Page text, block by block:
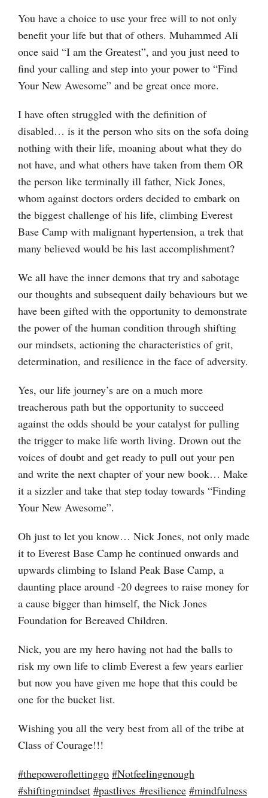
You have a choice to use your free will to not only
benefit your life but that of others. Muhammed Ali
once said “I am the Greatest”, and you just need to
find your calling and step into your power to “Find
Your New Awesome” and be great once more.
I have often struggled with the definition of
disabled… is it the person who sits on the sofa doing
nothing with their life, moaning about what they do
not have, and what others have taken from them OR
the person like terminally ill father, Nick Jones,
whom against doctors orders decided to embark on
the biggest challenge of his life, climbing Everest
Base Camp with malignant hypertension, a trek that
many believed would be his last accomplishment?
We all have the inner demons that try and sabotage
our thoughts and subsequent daily behaviours but we
have been gifted with the opportunity to demonstrate
the power of the human condition through shifting
our mindsets, actioning the characteristics of grit,
determination, and resilience in the face of adversity.
Yes, our life journey’s are on a much more
treacherous path but the opportunity to succeed
against the odds should be your catalyst for pulling
the trigger to make life worth living. Drown out the
voices of doubt and get ready to pull out your pen
and write the next chapter of your new book… Make
it a sizzler and take that step today towards “Finding
Your New Awesome”.
Oh just to let you know… Nick Jones, not only made
it to Everest Base Camp he continued onwards and
upwards climbing to Island Peak Base Camp, a
daunting place around -20 degrees to raise money for
a cause bigger than himself, the Nick Jones
Foundation for Bereaved Children.
Nick, you are my hero having not had the balls to
risk my own life to climb Everest a few years earlier
but now you have given me hope that this could be
one for the bucket list.
Wishing you all the very best from all of the tribe at
Class of Courage!!!
#thepoweroflettinggo #Notfeelingenough
#shiftingmindset #pastlives #resilience #mindfulness